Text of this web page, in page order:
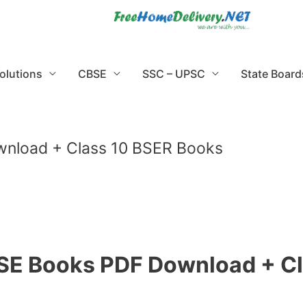
CBSE SSC – UPSC State
+ Class 10 BSER Books
Books PDF Download +